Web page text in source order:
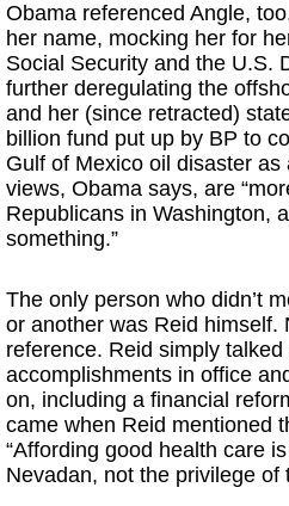
Obama referenced Angle,
her name, mocking her for
Social Security and the U.S.
further deregulating the
and her (since retracted)
billion fund put up by BP to
Gulf of Mexico oil disaster as
views, Obama says, are
Republicans in Washington,
something.”
The only person who didn’t
or another was Reid himself.
reference. Reid simply
accomplishments in office
on, including a financial
came when Reid mentioned
“Affording good health care
Nevadan, not the privilege of